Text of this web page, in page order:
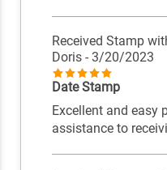
Received Stamp
Doris - 3/20/2023
Date Stamp
Excellent and easy
assistance to